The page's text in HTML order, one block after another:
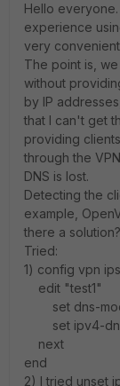
Hello
experience
very
The point is,
without
by IP
that I can't get
providing
through the
DNS is lost.
Detecting the
example,
there a solution?
Tried:
1) config vpn
edit "test1"
set dns-
set ipv4-
next
end
2) I tried unset